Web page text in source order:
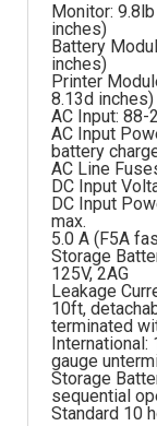
Monitor:
inches)
Battery
inches)
Printer
8.13d inches)
AC Input: 88-
AC Input
battery
AC Line
DC Input
DC Input
max.
5.0 A (F5A
Storage
125V, 2AG
Leakage
10ft,
terminated
International:
gauge
Storage
sequential
Standard 10